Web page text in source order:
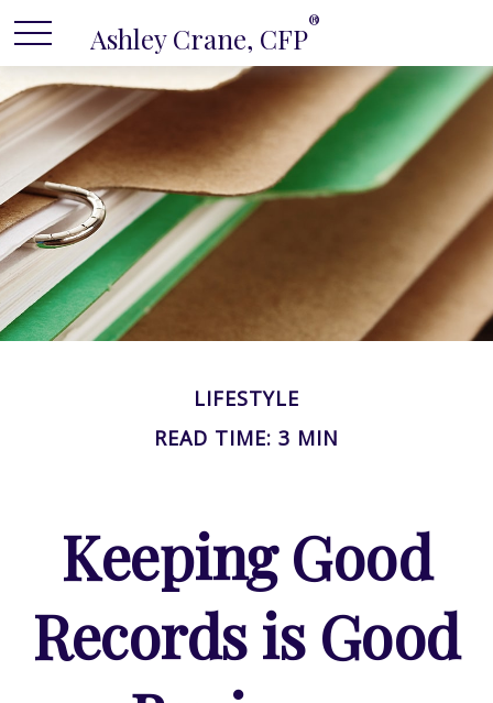
Ashley Crane, CFP®
LIFESTYLE
READ TIME: 3 MIN
Keeping Good
Records is Good